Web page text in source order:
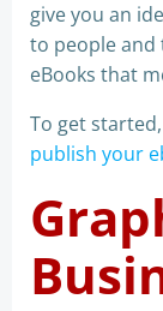
give you an
to people and
eBooks that
To get
publish your